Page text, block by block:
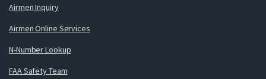
Airmen Inquiry
Airmen Online Services
N-Number Lookup
FAA Safety Team